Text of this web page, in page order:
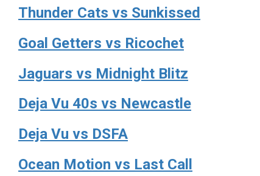
Thunder Cats vs Sunkissed
Goal Getters vs Ricochet
Jaguars vs Midnight Blitz
Deja Vu 40s vs Newcastle
Deja Vu vs DSFA
Ocean Motion vs Last Call